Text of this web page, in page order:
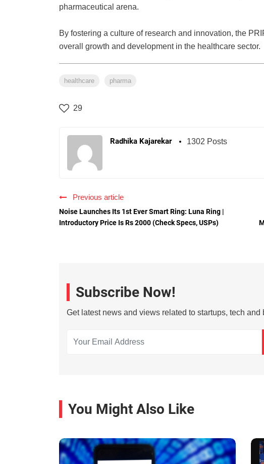
pharmaceutical arena.
By fostering a culture of research and innovation, the
overall growth and development in the healthcare sector.
healthcare pharma
29
Radhika Kajarekar 1302 Posts
Previous article
Noise Launches Its 1st Ever Smart Ring: Luna Ring |
Introductory Price Is Rs 2000 (Check Specs, USPs)
Subscribe Now!
Get latest news and views related to startups, tech and
You Might Also Like